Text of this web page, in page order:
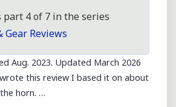
4 of 7 in the series
Gear Reviews
Aug. 2023. Updated March 2026
this review I based it on about
horn. …